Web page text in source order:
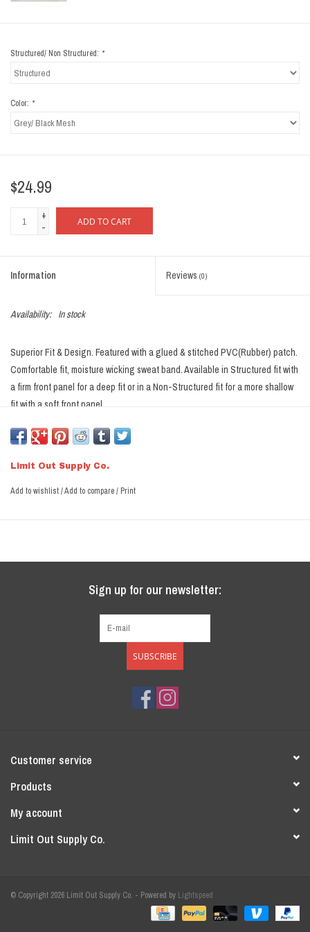
Structured/ Non Structured: *
Color: *
$24.99
+
-
ADD TO CART
Information Reviews (0)
Availability: In stock
Superior Fit & Design. Featured with a glued & stitched PVC(Rubber) patch.
Comfortable fit, moisture wicking sweat band. Available in Structured fit with
a firm front panel for a deep fit or in a Non-Structured fit for a more shallow
fit with a soft front panel.
Snapback
Available in Structured & Non Structured
Richardson 112
Limit Out Supply Co.
Add to wishlist/Add to compare/ Print
Sign up for our newsletter:
SUBSCRIBE
Customer service
Products
My account
Limit Out Supply Co.
© Copyright 2026 Limit Out Supply Co. - Powered by Lightspeed